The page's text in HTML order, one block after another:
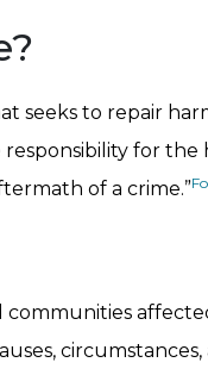
seeks to repair
for the
of a crime.”